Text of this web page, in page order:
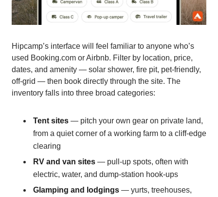
Hipcamp’s interface will feel familiar to anyone who’s
used Booking.com or Airbnb. Filter by location, price,
dates, and amenity — solar shower, fire pit, pet-friendly,
off-grid — then book directly through the site. The
inventory falls into three broad categories:
Tent sites — pitch your own gear on private land,
from a quiet corner of a working farm to a cliff-edge
clearing
RV and van sites — pull-up spots, often with
electric, water, and dump-station hook-ups
Glamping and lodgings — yurts, treehouses,